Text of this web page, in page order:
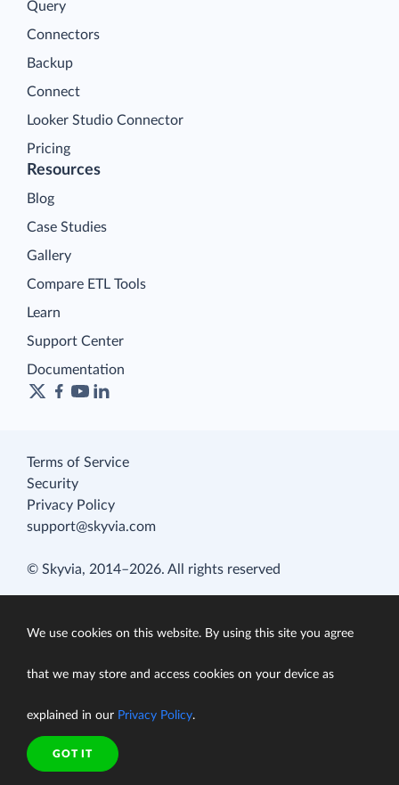
Query
Connectors
Backup
Connect
Looker Studio Connector
Pricing
Resources
Blog
Case Studies
Gallery
Compare ETL Tools
Learn
Support Center
Documentation
Terms of Service
Security
Privacy Policy
support@skyvia.com
© Skyvia, 2014–2026. All rights reserved
We use cookies on this website. By using this site you agree
that we may store and access cookies on your device as
explained in our Privacy Policy.
GOT IT